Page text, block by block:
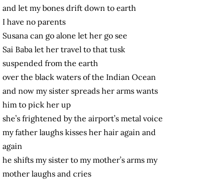
and let my bones drift down to earth
I have no parents
Susana can go alone let her go see
Sai Baba let her travel to that tusk
suspended from the earth
over the black waters of the Indian Ocean
and now my sister spreads her arms wants
him to pick her up
she’s frightened by the airport’s metal voice
my father laughs kisses her hair again and
again
he shifts my sister to my mother’s arms my
mother laughs and cries